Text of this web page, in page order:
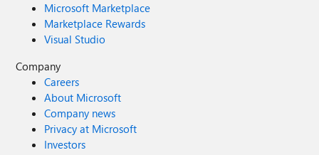
Microsoft Marketplace
Marketplace Rewards
Visual Studio
Company
Careers
About Microsoft
Company news
Privacy at Microsoft
Investors